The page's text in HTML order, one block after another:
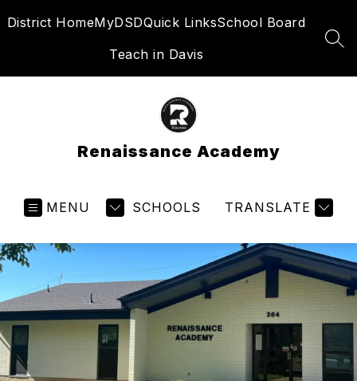
toDistrict HomeMyDSDQuick LinksSchool Board
Teach in Davis
Renaissance Academy
MENU SCHOOLS TRANSLATE